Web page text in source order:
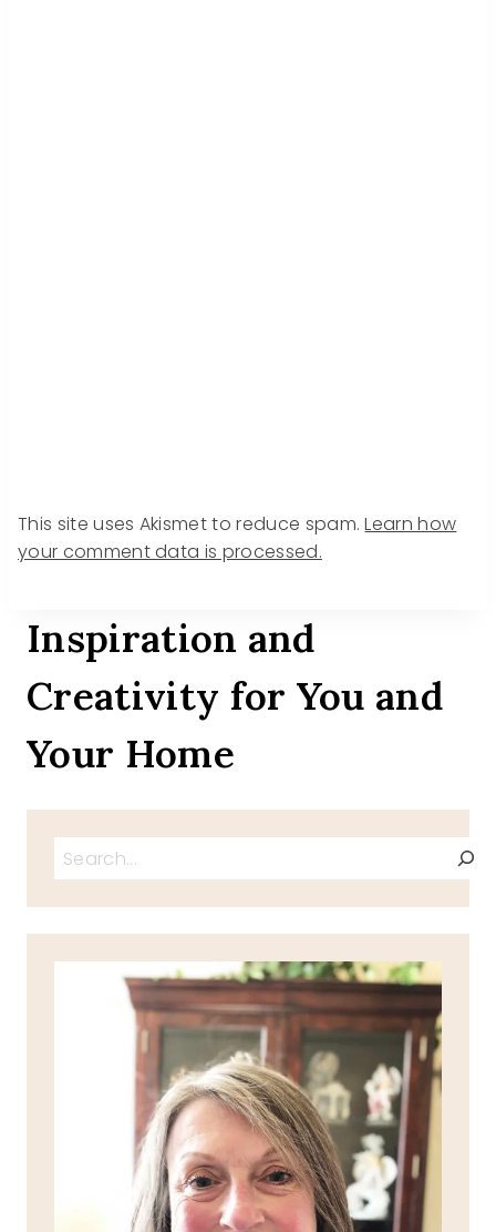
This site uses Akismet to reduce spam.Learn how
your comment data is processed.
Inspiration and
Creativity for You and
Your Home
Search